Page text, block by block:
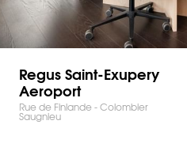
Regus Saint-Exupery
Aeroport
Rue de Finlande - Colombier
Saugnieu